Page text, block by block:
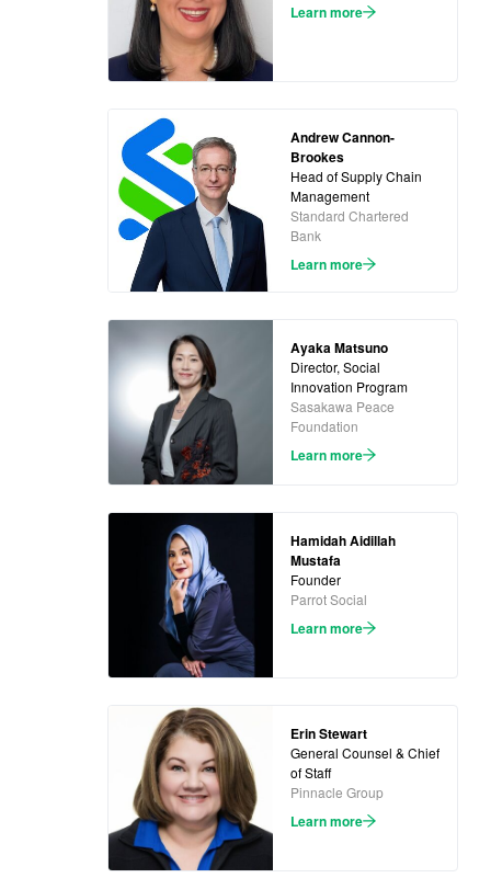
Learn more
Andrew Cannon-
Brookes
Head of Supply Chain
Management
Standard Chartered
Bank
Learn more
Ayaka Matsuno
Director, Social
Innovation Program
Sasakawa Peace
Foundation
Learn more
Hamidah Aidillah
Mustafa
Founder
Parrot Social
Learn more
Erin Stewart
General Counsel & Chief
of Staff
Pinnacle Group
Learn more